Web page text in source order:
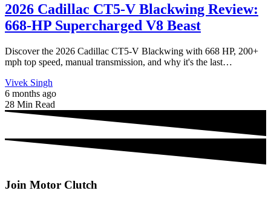
2026 Cadillac CT5-V Blackwing Review:
668-HP Supercharged V8 Beast
Discover the 2026 Cadillac CT5-V Blackwing with 668 HP, 200+
mph top speed, manual transmission, and why it's the last…
Vivek Singh
6 months ago
28 Min Read
Join Motor Clutch